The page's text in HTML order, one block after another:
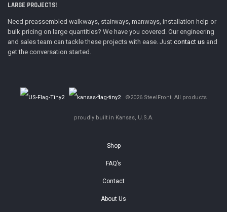
LARGE PROJECTS!
Need preassembled walkways, stairways, manways, installation help or
bulk pricing on large quantities? We have you covered. Our engineering
and sales team can tackle these projects with ease. Just contact us and
get the conversation started.
©2026 SteelFront· All products
proudly built in Kansas, U.S.A.
Shop
FAQ’s
Contact
About Us